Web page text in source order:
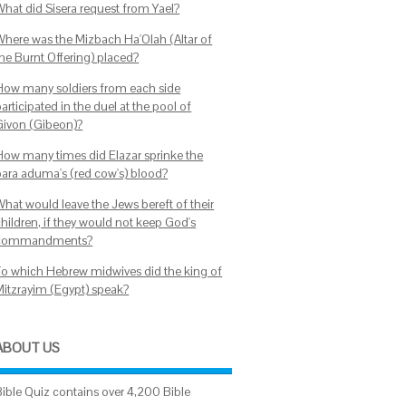
did Sisera request from Yael?
was the Mizbach Ha'Olah (Altar of
Burnt Offering) placed?
many soldiers from each side
in the duel at the pool of
(Gibeon)?
many times did Elazar sprinke the
aduma's (red cow's) blood?
would leave the Jews bereft of their
if they would not keep God's
which Hebrew midwives did the king of
(Egypt) speak?
US
Quiz contains over 4,200 Bible